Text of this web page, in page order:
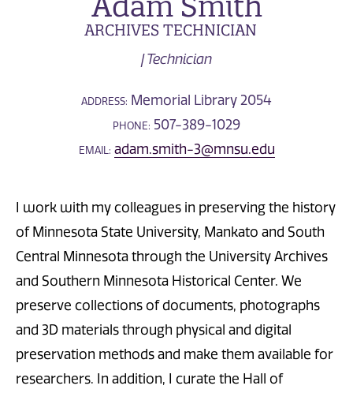
ARCHIVES TECHNICIAN
| Technician
ADDRESS: Memorial Library 2054
PHONE: 507-389-1029
EMAIL: adam.smith-3@mnsu.edu
I work with my colleagues in preserving the history
of Minnesota State University, Mankato and South
Central Minnesota through the University Archives
and Southern Minnesota Historical Center. We
preserve collections of documents, photographs
and 3D materials through physical and digital
preservation methods and make them available for
researchers. In addition, I curate the Hall of